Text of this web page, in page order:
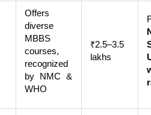
Offers
diverse
MBBS
courses,
recognized
by NMC &
WHO
₹2.5–3.5
lakhs